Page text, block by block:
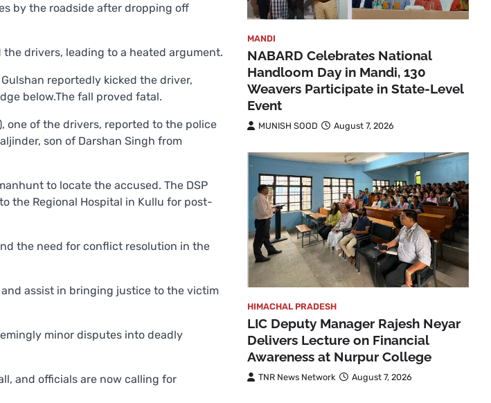
by the roadside after dropping off
drivers, leading to a heated argument.
reportedly kicked the driver,
below.The fall proved fatal.
one of the drivers, reported to the police
son of Darshan Singh from
to locate the accused. The DSP
the Regional Hospital in Kullu for post-
the need for conflict resolution in the
assist in bringing justice to the victim
minor disputes into deadly
and officials are now calling for
MANDI
NABARD Celebrates National
Handloom Day in Mandi, 130
Weavers Participate in State-Level
Event
MUNISH SOOD August 7, 2026
HIMACHAL PRADESH
LIC Deputy Manager Rajesh Neyar
Delivers Lecture on Financial
Awareness at Nurpur College
TNR News Network August 7, 2026